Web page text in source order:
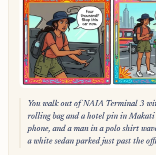
You walk out of NAIA Terminal 3
rolling bag and a hotel pin in Makati
phone, and a man in a polo shirt
a white sedan parked just past the